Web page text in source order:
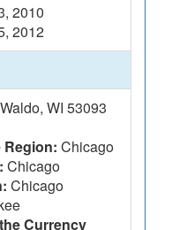
2010
2012
WI 53093
Chicago
Chicago
Chicago
Currency